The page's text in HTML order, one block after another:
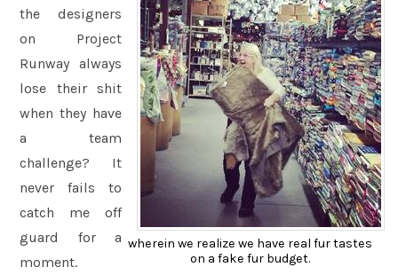
wherein we realize we have real fur tastes
on a fake fur budget.
the designers
on Project
Runway always
lose their shit
when they have
a team
challenge? It
never fails to
catch me off
guard for a
moment.